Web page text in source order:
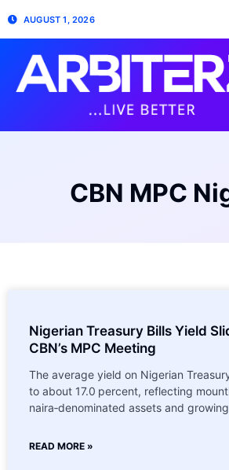
AUGUST 1, 2026
CBN MPC
Nigerian Treasury Bills Yield
CBN’s MPC Meeting
The average yield on Nigerian
to about 17.0 percent, reflecting
naira‑denominated assets and growing
READ MORE »